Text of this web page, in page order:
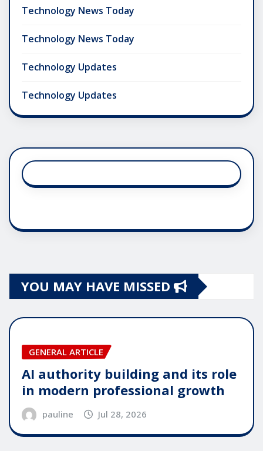
Technology News Today
Technology News Today
Technology Updates
Technology Updates
YOU MAY HAVE MISSED
GENERAL ARTICLE
AI authority building and its role
in modern professional growth
pauline Jul 28, 2026